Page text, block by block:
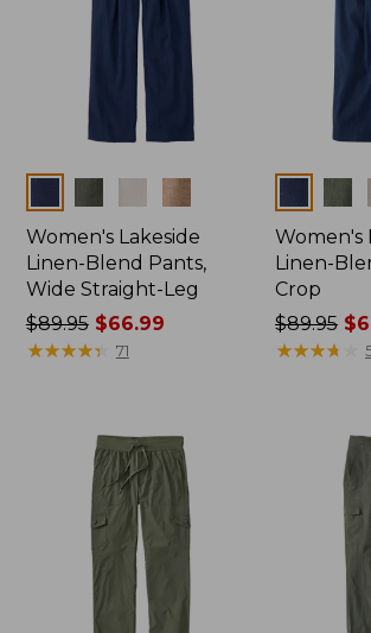
Women's Lakeside
Linen-Blend Pants,
Wide Straight-Leg
Price
was
$89.95$66.99
★★★★★
★★★★★ 71
Women's
Linen-
Crop
Price
was
$89.95
★★★★
★★★★